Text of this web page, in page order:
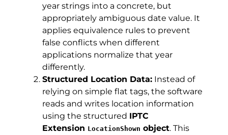
year strings into a concrete, but
appropriately ambiguous date value. It
applies equivalence rules to prevent
false conflicts when different
applications normalize that year
differently.
Structured Location Data: Instead of
relying on simple flat tags, the software
reads and writes location information
using the structured IPTC
Extension LocationShown object. This